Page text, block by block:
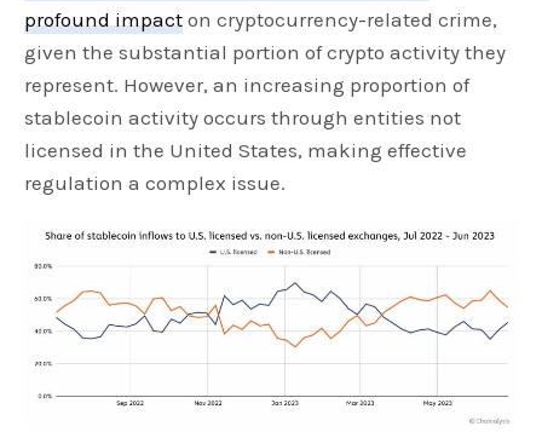
profound impact on cryptocurrency-related crime,
given the substantial portion of crypto activity they
represent. However, an increasing proportion of
stablecoin activity occurs through entities not
licensed in the United States, making effective
regulation a complex issue.